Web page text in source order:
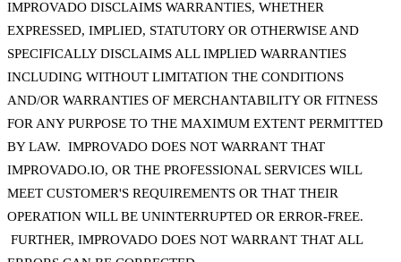
IMPROVADO DISCLAIMS WARRANTIES, WHETHER
EXPRESSED, IMPLIED, STATUTORY OR OTHERWISE AND
SPECIFICALLY DISCLAIMS ALL IMPLIED WARRANTIES
INCLUDING WITHOUT LIMITATION THE CONDITIONS
AND/OR WARRANTIES OF MERCHANTABILITY OR FITNESS
FOR ANY PURPOSE TO THE MAXIMUM EXTENT PERMITTED
BY LAW. IMPROVADO DOES NOT WARRANT THAT
IMPROVADO.IO, OR THE PROFESSIONAL SERVICES WILL
MEET CUSTOMER'S REQUIREMENTS OR THAT THEIR
OPERATION WILL BE UNINTERRUPTED OR ERROR-FREE.
FURTHER, IMPROVADO DOES NOT WARRANT THAT ALL